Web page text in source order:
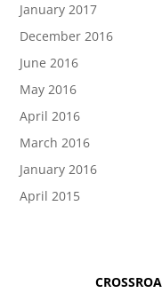
January 2017
December 2016
June 2016
May 2016
April 2016
March 2016
January 2016
April 2015